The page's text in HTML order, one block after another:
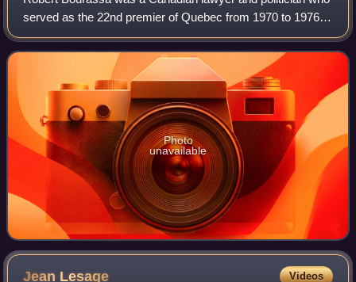
served as the 22nd premier of Quebec from 1970 to 1976
and from 1985 to 1994. A member of the Liberal Party of
Quebec, he served a total of jus
Photo
unavailable
Jean Lesage Videos